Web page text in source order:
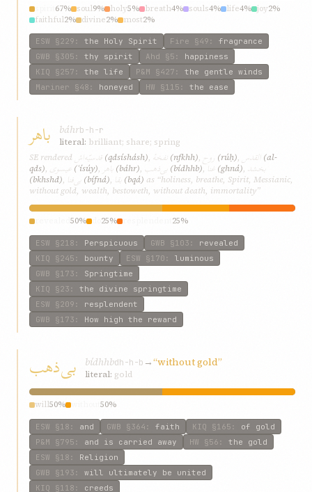
67% soul9% holy5% breath4% souls4% life4% joy2%
faithful2% divine2% most2%
ESW §229 : the Holy Spirit Fire §49 : fragrance
GWB §305 : thy spirit Ahd §5 : happiness
KIQ §257 : the life P&M §427 : the gentle winds
Mariner §48 : honeyed HW §115 : the ease
باهر báhrb-h-r
literal: brilliant; share; spring
SE rendered
قدسیّه‌اش (qdsísh‌ásh), نفخهٔ (nfkhh), روح (rúḥ), القدس (al-
qds), عیسوی (ʿísúy), باهر (báhr), بی‌ذهب (bí‌dhhb), غنا (ghná), بخشد
(bkhshd), بی‌فنا (bí‌fná), بقا (bqá) as “holiness, breathe, Spirit, Messianic,
without gold, wealth, bestoweth, without death, immortality”
50% 25% 25%
ESW §218 : Perspicuous GWB §103 : revealed
KIQ §245 : bounty ESW §170 : luminous
GWB §173 : Springtime
KIQ §23 : the divine springtime
ESW §209 : resplendent
GWB §173 : How high the reward
بی‌ذهب bí‌dhhbdh-h-b →“without gold”
literal: gold
will50% 50%
ESW §18 : and GWB §364 : faith KIQ §165 : of gold
P&M §795 : and is carried away HW §56 : the gold
ESW §18 : Religion
GWB §193 : will ultimately be united
KIQ §118 : creeds